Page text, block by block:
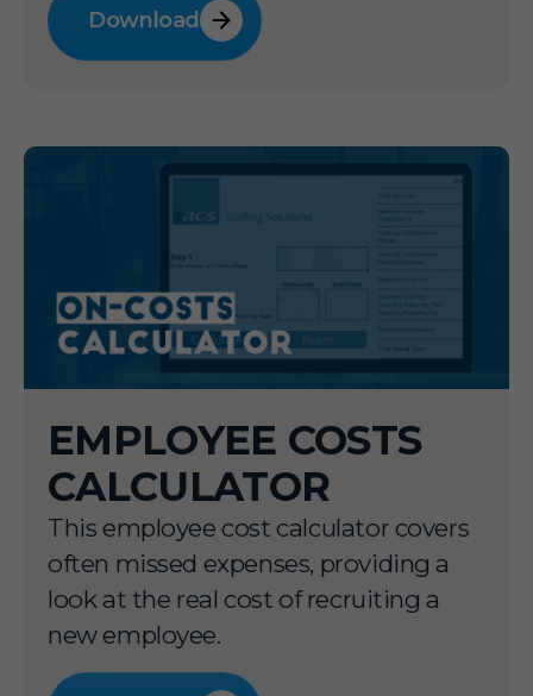
Download
EMPLOYEE COSTS
CALCULATOR
This employee cost calculator covers
often missed expenses, providing a
look at the real cost of recruiting a
new employee.